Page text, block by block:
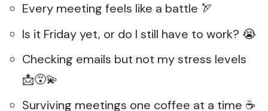
Every meeting feels like a battle 🏹
Is it Friday yet, or do I still have to work? 😭
Checking emails but not my stress levels
📩😵‍💫
Surviving meetings one coffee at a time ☕